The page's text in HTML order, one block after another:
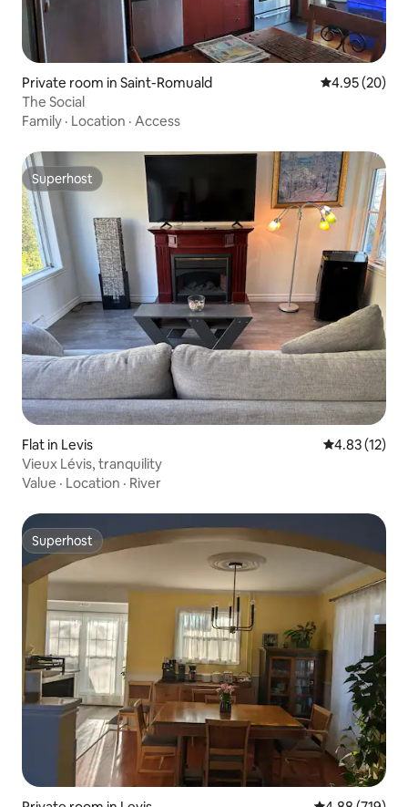
Private room in Saint-Romuald 4.95 out of 5
4.95 (20)
The Social
Family · Location · Access
Superhost
Superhost
Flat in Levis 4.83 out of 5
4.83 (12)
Vieux Lévis, tranquility
Value · Location · River
Superhost
Superhost